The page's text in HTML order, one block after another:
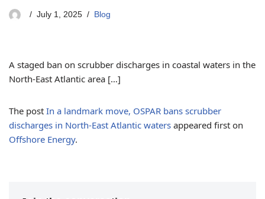
July 1, 2025 Blog
A staged ban on scrubber discharges in coastal waters in the
North-East Atlantic area […]
The post In a landmark move, OSPAR bans scrubber
discharges in North-East Atlantic waters appeared first on
Offshore Energy.